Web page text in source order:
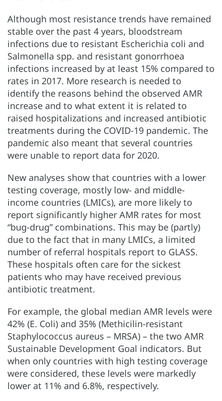
Although most resistance trends have remained
stable over the past 4 years, bloodstream
infections due to resistant Escherichia coli and
Salmonella spp. and resistant gonorrhoea
infections increased by at least 15% compared to
rates in 2017. More research is needed to
identify the reasons behind the observed AMR
increase and to what extent it is related to
raised hospitalizations and increased antibiotic
treatments during the COVID-19 pandemic. The
pandemic also meant that several countries
were unable to report data for 2020.
New analyses show that countries with a lower
testing coverage, mostly low- and middle-
income countries (LMICs), are more likely to
report significantly higher AMR rates for most
“bug-drug” combinations. This may be (partly)
due to the fact that in many LMICs, a limited
number of referral hospitals report to GLASS.
These hospitals often care for the sickest
patients who may have received previous
antibiotic treatment.
For example, the global median AMR levels were
42% (E. Coli) and 35% (Methicilin-resistant
Staphylococcus aureus – MRSA) – the two AMR
Sustainable Development Goal indicators. But
when only countries with high testing coverage
were considered, these levels were markedly
lower at 11% and 6.8%, respectively.